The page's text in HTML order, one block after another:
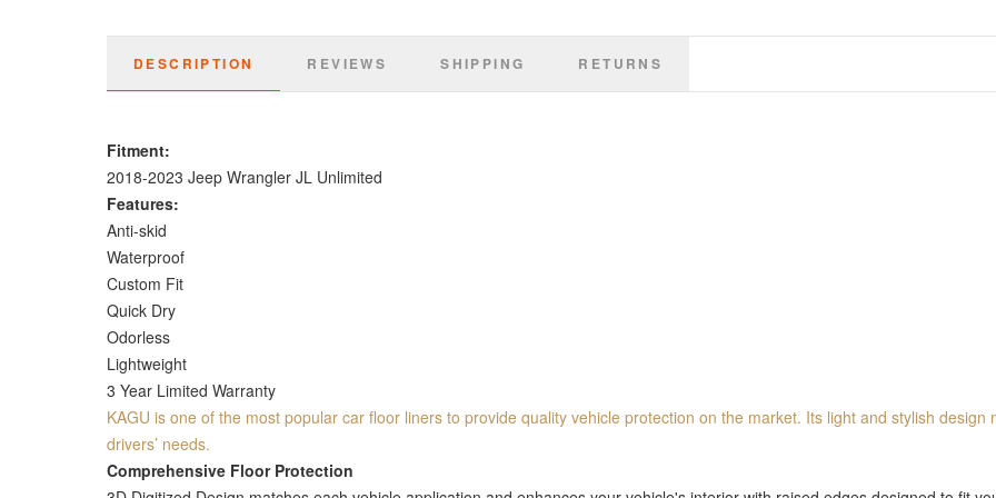
DESCRIPTION REVIEWS SHIPPING RETURNS
Fitment:
2018-2023 Jeep Wrangler JL Unlimited
Features:
Anti-skid
Waterproof
Custom Fit
Quick Dry
Odorless
Lightweight
3 Year Limited Warranty
KAGU is one of the most popular car floor liners to provide quality vehicle protection on the market. Its light and stylish design
drivers’ needs.
Comprehensive Floor Protection